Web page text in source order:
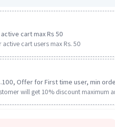
cart max Rs 50
cart users max Rs. 50
Offer for First time user, min
will get 10% discount maximum